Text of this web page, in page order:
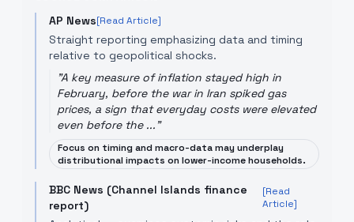
AP News[Read Article]
Straight reporting emphasizing data and timing
relative to geopolitical shocks.
"A key measure of inflation stayed high in
February, before the war in Iran spiked gas
prices, a sign that everyday costs were elevated
even before the ..."
Focus on timing and macro-data may underplay
distributional impacts on lower-income households.
BBC News (Channel Islands finance
report)
[Read
Article]